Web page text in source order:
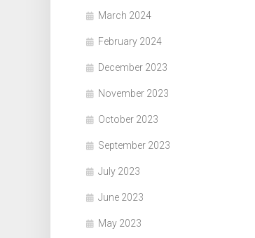
March 2024
February 2024
December 2023
November 2023
October 2023
September 2023
July 2023
June 2023
May 2023